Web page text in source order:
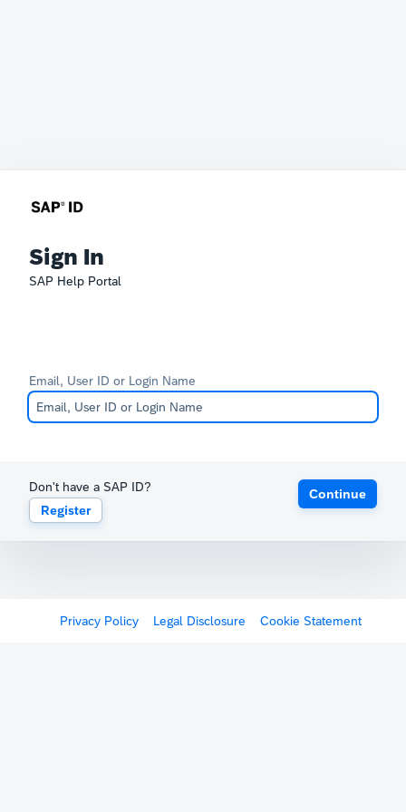
Sign In
SAP Help Portal
Email, User ID or Login Name
Don't have a SAP ID?
Register
Continue
Privacy Policy Legal Disclosure Cookie Statement